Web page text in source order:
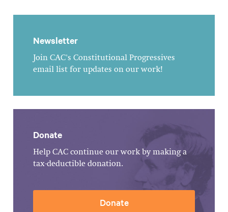
Newsletter
Join CAC's Constitutional Progressives
email list for updates on our work!
Donate
Help CAC continue our work by making a
tax-deductible donation.
Donate